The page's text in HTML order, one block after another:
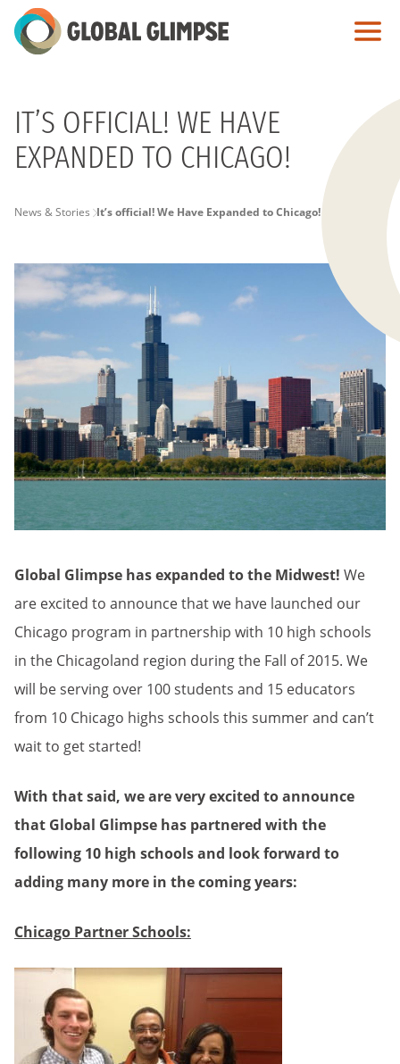
Skip
to
IT’S OFFICIAL! WE HAVE
EXPANDED TO CHICAGO!
PAGE
BREADCRUMB
News & Stories It’s official! We Have Expanded to Chicago!
Global Glimpse has expanded to the Midwest! We
are excited to announce that we have launched our
Chicago program in partnership with 10 high schools
in the Chicagoland region during the Fall of 2015. We
will be serving over 100 students and 15 educators
from 10 Chicago highs schools this summer and can’t
wait to get started!
With that said, we are very excited to announce
that Global Glimpse has partnered with the
following 10 high schools and look forward to
adding many more in the coming years:
Chicago Partner Schools: